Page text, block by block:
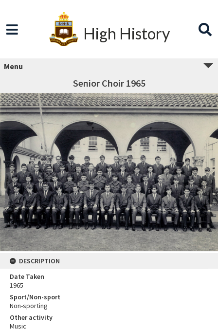
High History
Menu
Senior Choir 1965
DESCRIPTION
Date Taken
1965
Sport/Non-sport
Non-sporting
Other activity
Music